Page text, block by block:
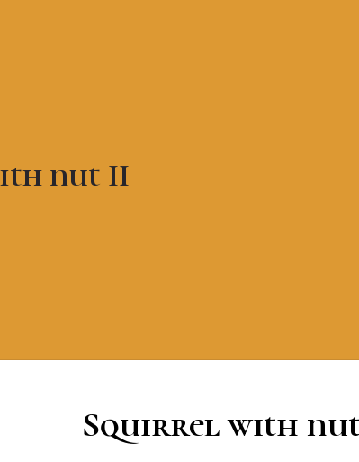
nut II
Squirrel with